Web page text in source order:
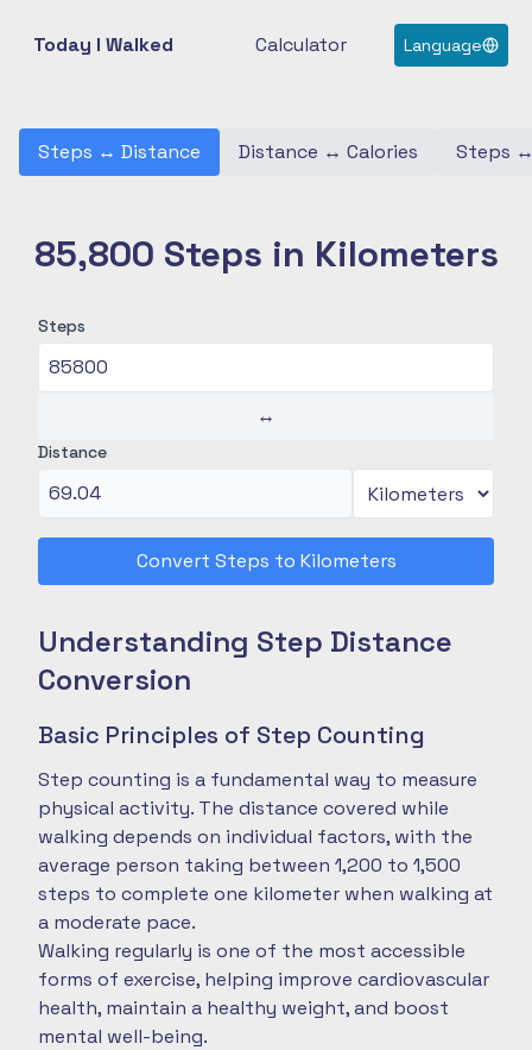
Today I Walked Calculator Language
Steps ↔ Distance Distance ↔ Calories Steps
85,800 Steps in Kilometers
Steps
↔
Distance
Convert Steps to Kilometers
Understanding Step Distance
Conversion
Basic Principles of Step Counting
Step counting is a fundamental way to measure
physical activity. The distance covered while
walking depends on individual factors, with the
average person taking between 1,200 to 1,500
steps to complete one kilometer when walking at
a moderate pace.
Walking regularly is one of the most accessible
forms of exercise, helping improve cardiovascular
health, maintain a healthy weight, and boost
mental well-being.